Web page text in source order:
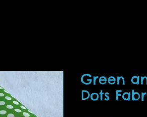
Green
Dots